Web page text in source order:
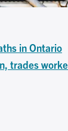
in Ontario
trades